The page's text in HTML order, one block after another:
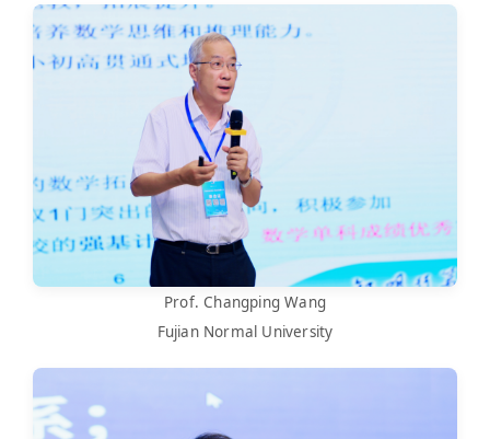
Prof. Changping Wang
Fujian Normal University